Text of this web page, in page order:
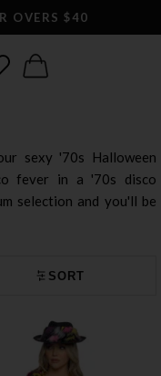
OVERS $40
sexy '70s Halloween
fever in a '70s disco
selection and you'll be
SORT